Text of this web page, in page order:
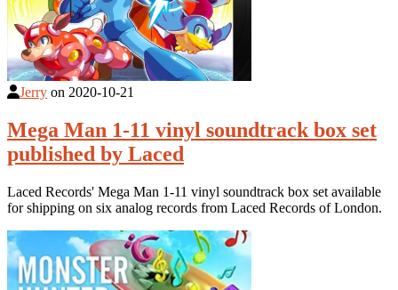
Jerry on 2020-10-21
Mega Man 1-11 vinyl soundtrack box set
published by Laced
Laced Records' Mega Man 1-11 vinyl soundtrack box set available
for shipping on six analog records from Laced Records of London.